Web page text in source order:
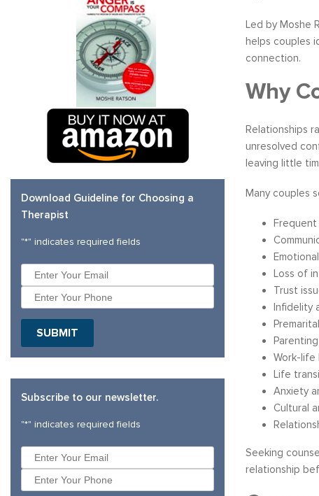
Download Guideline for Choosing a
Therapist
"*" indicates required fields
Subscribe to our newsletter.
"*" indicates required fields
Led by Moshe
helps couples
connection.
Why
Relationships
unresolved
leaving little
Many couples
Loss of
Trust
Infidelity
Work-life
Life
Anxiety
Cultural
Seeking
relationship